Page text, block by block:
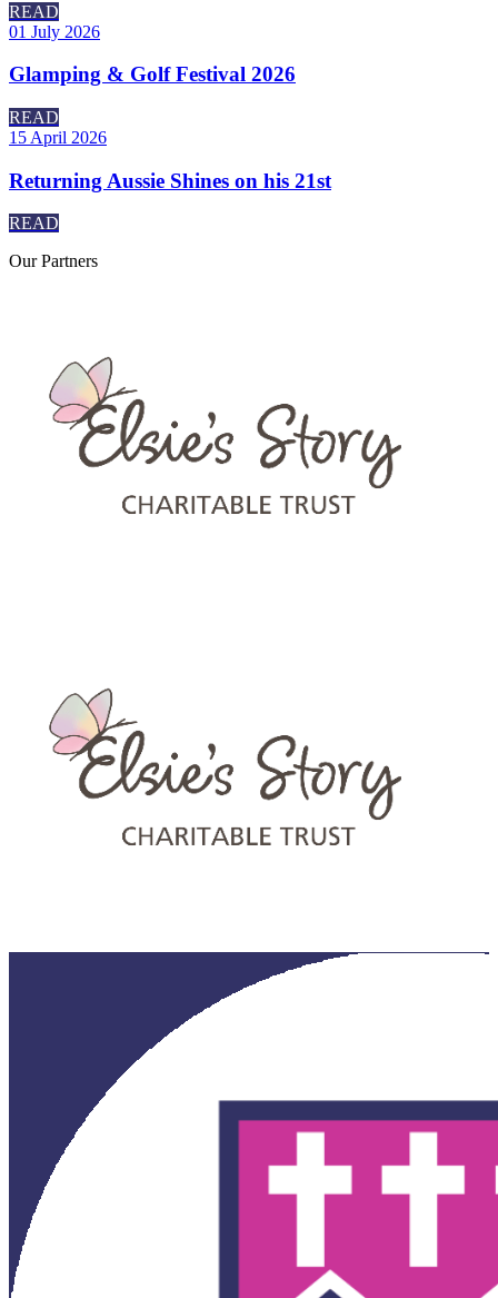
READ
01 July 2026
Glamping & Golf Festival 2026
READ
15 April 2026
Returning Aussie Shines on his 21st
READ
OurPartners